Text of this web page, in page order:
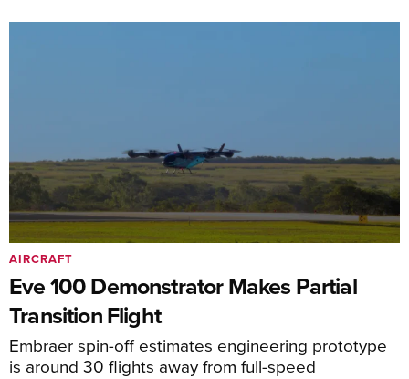
Eve 100 Demonstrator Makes Partial
Transition Flight
Embraer spin-off estimates engineering prototype
is around 30 flights away from full-speed
AIRCRAFT